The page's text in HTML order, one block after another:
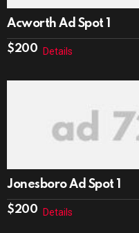
Acworth Ad Spot 1
$200 Details
Jonesboro Ad Spot 1
$200 Details